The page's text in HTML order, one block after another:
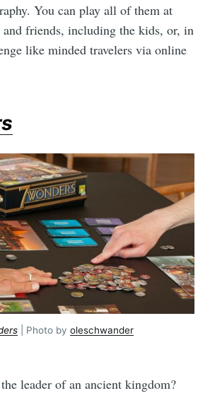
You can play all of them at
friends, including the kids, or, in
like minded travelers via online
| Photo by oleschwander
leader of an ancient kingdom?